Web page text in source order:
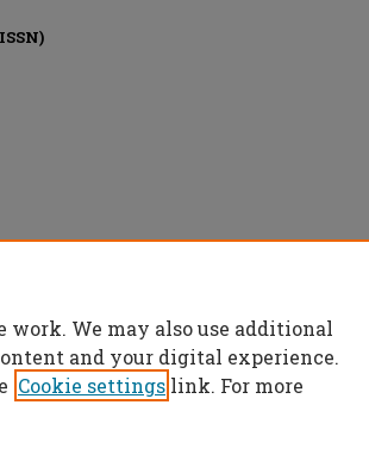
work. We may also use additional
and your digital experience.
Cookie settings link. For more